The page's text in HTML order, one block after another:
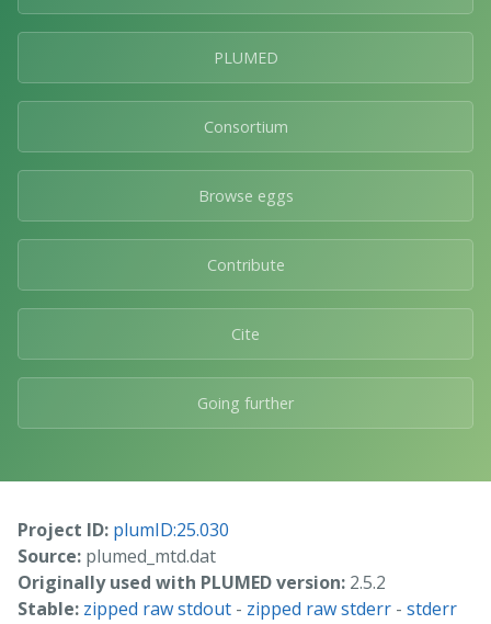
PLUMED
Consortium
Browse eggs
Contribute
Cite
Going further
Project ID: plumID:25.030
Source: plumed_mtd.dat
Originally used with PLUMED version: 2.5.2
Stable: zipped raw stdout - zipped raw stderr - stderr